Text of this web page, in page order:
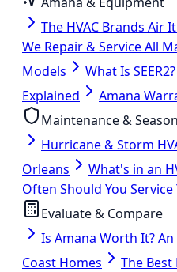
The HVAC Brands Air
We Repair & Service All
Models
What Is
Explained
Amana
Maintenance &
Hurricane & Storm
Orleans
What's in an
Often Should You Service
Evaluate & Compare
Is Amana Worth It?
Coast Homes
The